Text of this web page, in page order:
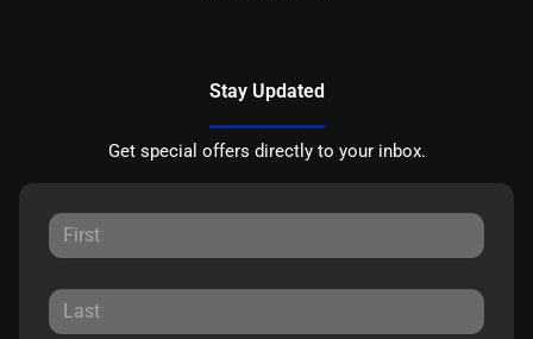
Stay Updated
Get special offers directly to your inbox.